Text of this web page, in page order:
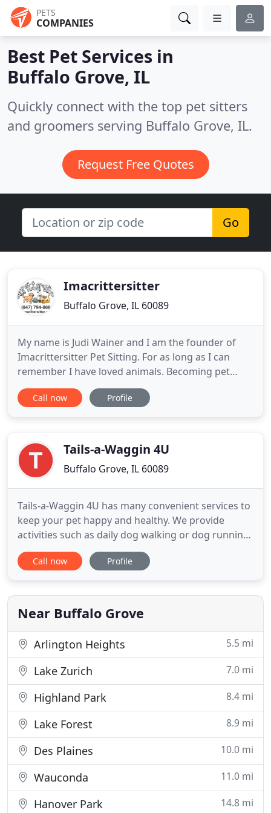
PETS
COMPANIES
Best Pet Services in
Buffalo Grove, IL
Quickly connect with the top pet sitters
and groomers serving Buffalo Grove, IL.
Request Free Quotes
Go
Imacrittersitter
Buffalo Grove, IL 60089
My name is Judi Wainer and I am the founder of
Imacrittersitter Pet Sitting. For as long as I can
remember I have loved animals. Becoming pet
sitter has been a dream job. I opened my company
in Buffalo Grove Illinois in 2011. We're still going
sitters
Call now Profile
Tails-a-Waggin 4U
Buffalo Grove, IL 60089
Tails-a-Waggin 4U has many convenient services to
keep your pet happy and healthy. We provide
activities such as daily dog walking or dog running,
pet sitting, dog and cat vacation care, and pet taxi
transportation to veterinarian and dog grooming
pet sitter in the Buffalo Grove Illiois area please
give
Call now Profile
Near Buffalo Grove
Arlington Heights 5.5 mi
Lake Zurich 7.0 mi
Highland Park 8.4 mi
Lake Forest 8.9 mi
Des Plaines 10.0 mi
Wauconda 11.0 mi
Hanover Park 14.8 mi